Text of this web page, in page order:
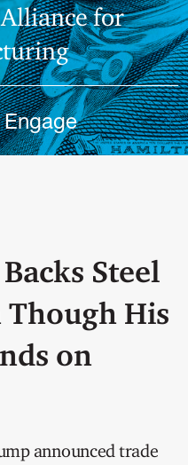
for
Engage
Steel
His
on
announced trade